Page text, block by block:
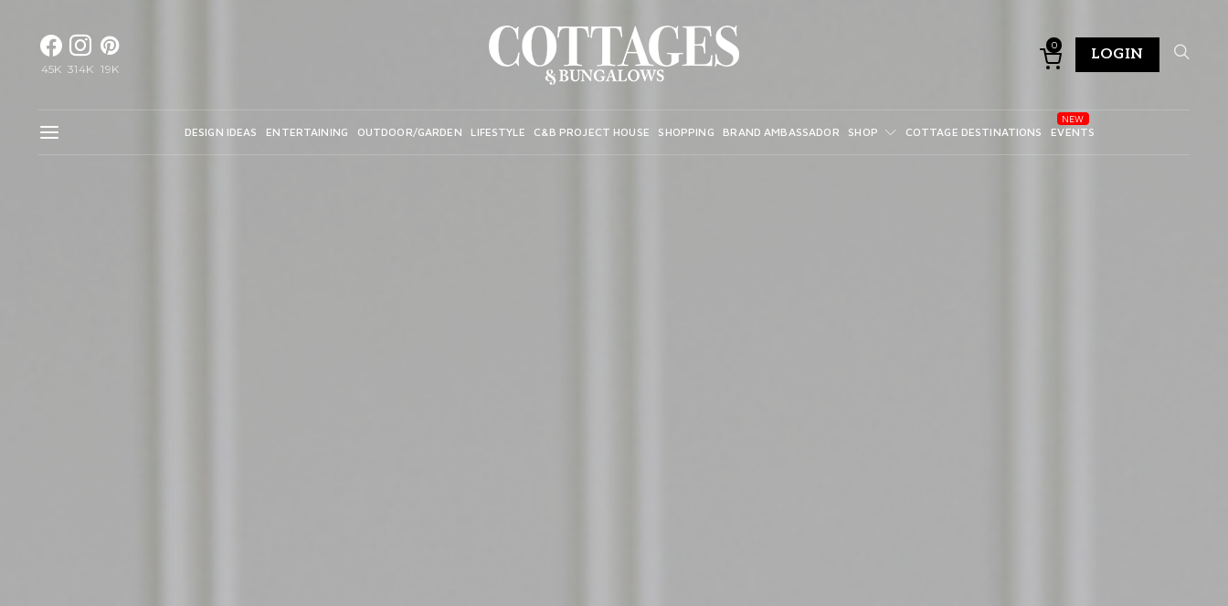
45K 314K 19K
0
LOGIN
DESIGN IDEAS ENTERTAINING OUTDOOR/GARDEN LIFESTYLE C&B PROJECT HOUSE SHOPPING BRAND AMBASSADOR SHOP COTTAGE DESTINATIONS EVENTS